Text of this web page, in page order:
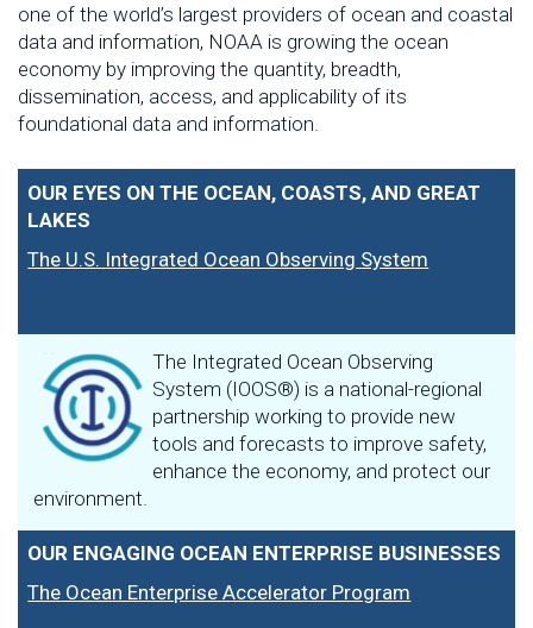
one of the world’s largest providers of ocean and coastal
data and information, NOAA is growing the ocean
economy by improving the quantity, breadth,
dissemination, access, and applicability of its
foundational data and information.
OUR EYES ON THE OCEAN, COASTS, AND GREAT
LAKES
The U.S. Integrated Ocean Observing System
The Integrated Ocean Observing
System (IOOS®) is a national-regional
partnership working to provide new
tools and forecasts to improve safety,
enhance the economy, and protect our
environment.
OUR ENGAGING OCEAN ENTERPRISE BUSINESSES
The Ocean Enterprise Accelerator Program